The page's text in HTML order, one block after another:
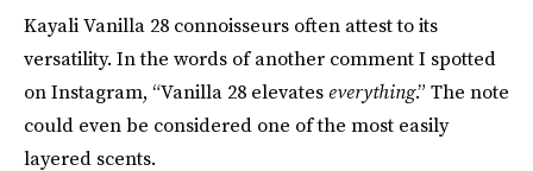
Kayali Vanilla 28 connoisseurs often attest to its
versatility. In the words of another comment I spotted
on Instagram, “Vanilla 28 elevates everything.” The note
could even be considered one of the most easily
layered scents.